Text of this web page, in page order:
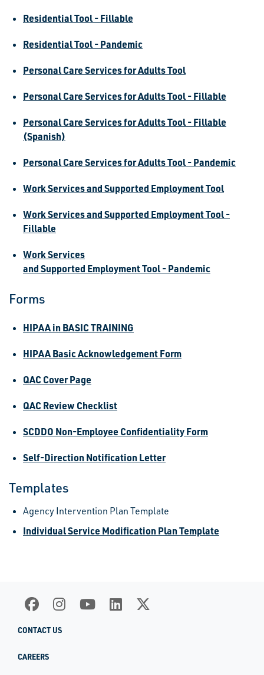
Residential Tool - Fillable
Residential Tool - Pandemic
Personal Care Services for Adults Tool
Personal Care Services for Adults Tool - Fillable
Personal Care Services for Adults Tool - Fillable
(Spanish)
Personal Care Services for Adults Tool - Pandemic
Work Services and Supported Employment Tool
Work Services and Supported Employment Tool -
Fillable
Work Services
and Supported Employment Tool - Pandemic
Forms
HIPAA in BASIC TRAINING
HIPAA Basic Acknowledgement Form
QAC Cover Page
QAC Review Checklist
SCDDO Non-Employee Confidentiality Form
Self-Direction Notification Letter
Templates
Agency Intervention Plan Template
Individual Service Modification Plan Template
CONTACT US
CAREERS